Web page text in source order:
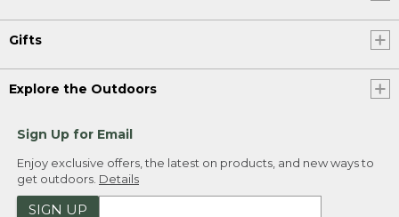
Gifts
Explore the Outdoors
Sign Up for Email
Enjoy exclusive offers, the latest on products, and new ways to
get outdoors. Details
SIGN UP